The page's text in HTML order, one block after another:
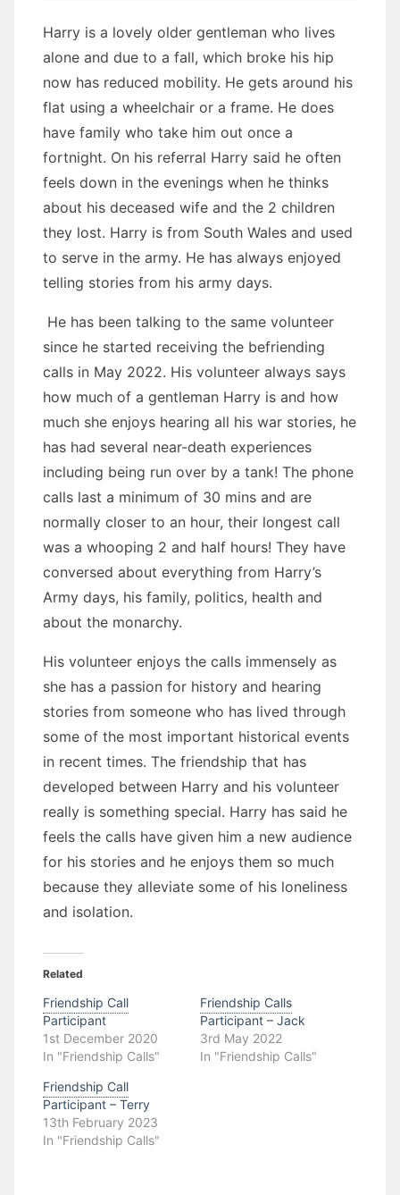
Harry is a lovely older gentleman who lives
alone and due to a fall, which broke his hip
now has reduced mobility. He gets around his
flat using a wheelchair or a frame. He does
have family who take him out once a
fortnight. On his referral Harry said he often
feels down in the evenings when he thinks
about his deceased wife and the 2 children
they lost. Harry is from South Wales and used
to serve in the army. He has always enjoyed
telling stories from his army days.
He has been talking to the same volunteer
since he started receiving the befriending
calls in May 2022. His volunteer always says
how much of a gentleman Harry is and how
much she enjoys hearing all his war stories, he
has had several near-death experiences
including being run over by a tank! The phone
calls last a minimum of 30 mins and are
normally closer to an hour, their longest call
was a whooping 2 and half hours! They have
conversed about everything from Harry’s
Army days, his family, politics, health and
about the monarchy.
His volunteer enjoys the calls immensely as
she has a passion for history and hearing
stories from someone who has lived through
some of the most important historical events
in recent times. The friendship that has
developed between Harry and his volunteer
really is something special. Harry has said he
feels the calls have given him a new audience
for his stories and he enjoys them so much
because they alleviate some of his loneliness
and isolation.
Related
Friendship Call
Participant
1st December 2020
In "Friendship Calls"
Friendship Calls
Participant – Jack
3rd May 2022
In "Friendship Calls"
Friendship Call
Participant – Terry
13th February 2023
In "Friendship Calls"